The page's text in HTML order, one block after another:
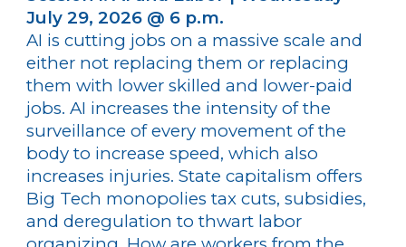
July 29, 2026 @ 6 p.m.
AI is cutting jobs on a massive scale and
either not replacing them or replacing
them with lower skilled and lower-paid
jobs. AI increases the intensity of the
surveillance of every movement of the
body to increase speed, which also
increases injuries. State capitalism offers
Big Tech monopolies tax cuts, subsidies,
and deregulation to thwart labor